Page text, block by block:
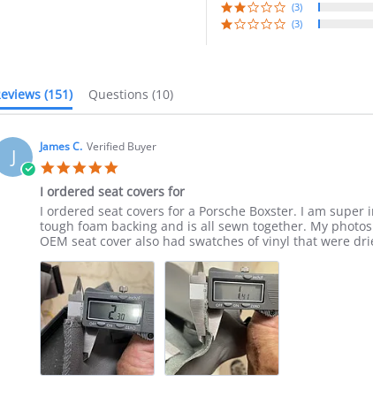
(3)
(3)
Reviews (151) Questions (10)
J James C. Verified Buyer
rating
I ordered seat covers for
Review
by
James
on
21
Jul
2025
review
stating
I
seat
covers
for
I ordered seat covers for a Porsche Boxster. I am
tough foam backing and is all sewn together. My
OEM seat cover also had swatches of vinyl that were